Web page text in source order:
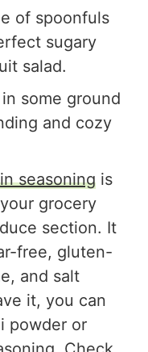
of spoonfuls
sugary
salad.
some ground
and cozy
seasoning is
grocery
section. It
free, gluten-
and salt
it, you can
powder or